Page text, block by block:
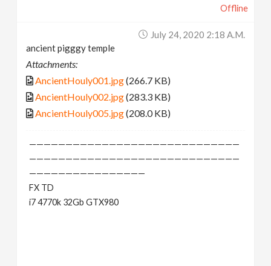
Offline
July 24, 2020 2:18 A.m.
ancient pigggy temple
Attachments:
AncientHouly001.jpg(266.7 KB)
AncientHouly002.jpg(283.3 KB)
AncientHouly005.jpg(208.0 KB)
—————————————————————————————
—————————————————————————————
————————————————
FX TD
i7 4770k 32Gb GTX980